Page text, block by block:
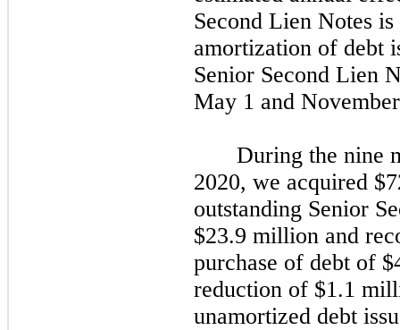
Second Lien Notes is
amortization of debt
Senior Second Lien
May 1 and
During the nine
2020, we acquired
outstanding Senior
$23.9 million and
purchase of debt of
reduction of $1.1
unamortized debt